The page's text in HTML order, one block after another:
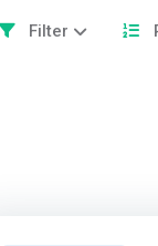
Filter